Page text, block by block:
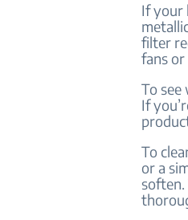
If your
filter
fans
To
If
To
or a